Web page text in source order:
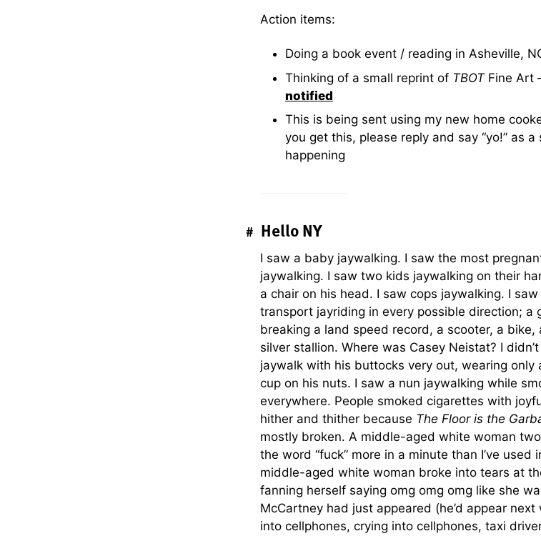
Action items:
Doing a book event / reading in Asheville,
Thinking of a small reprint of TBOTFine Art
notified
This is being sent using my new home
you get this, please reply and say “yo!” as
happening
# Hello NY
I saw a baby jaywalking. I saw the most
jaywalking. I saw two kids jaywalking on their
a chair on his head. I saw cops jaywalking. I
transport jayriding in every possible direction; a
breaking a land speed record, a scooter, a
silver stallion. Where was Casey Neistat? I
jaywalk with his buttocks very out, wearing only
cup on his nuts. I saw a nun jaywalking while
everywhere. People smoked cigarettes with
hither and thither because The Floor is the
mostly broken. A middle-aged white woman
the word “fuck” more in a minute than I’ve used
middle-aged white woman broke into tears at
fanning herself saying omg omg omg like she
McCartney had just appeared (he’d appear
into cellphones, crying into cellphones, taxi